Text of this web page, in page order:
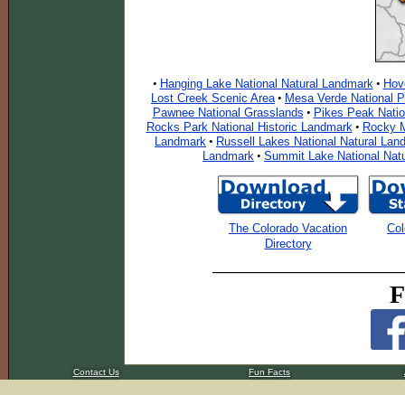
• Hanging Lake National Natural Landmark•
Lost Creek Scenic Area• Mesa Verde National
Pawnee National Grasslands • Pikes Peak
Rocks Park National Historic Landmark• Rocky
Landmark • Russell Lakes National Natural
Landmark • Summit Lake National
The Colorado Vacation
Directory
Contact Us Fun Facts